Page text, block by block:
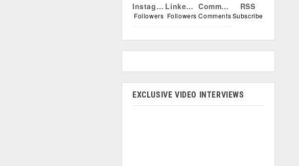
Instagram
Followers
Linkedin
Followers
Comments
Comments
RSS
Subscribe
EXCLUSIVE VIDEO INTERVIEWS